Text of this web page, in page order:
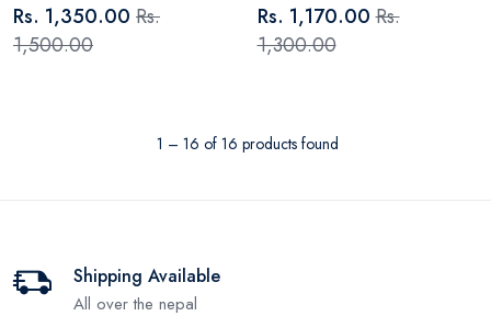
Rs. 1,350.00 Rs.
1,500.00
Rs. 1,170.00Rs.
1,300.00
1 – 16 of 16 products found
Shipping Available
All over the nepal